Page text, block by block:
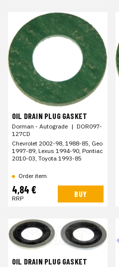
OIL DRAIN PLUG GASKET
Dorman - Autograde | DOR097-
127CD
Chevrolet 2002-98, 1988-85, Geo
1997-89, Lexus 1994-90, Pontiac
2010-03, Toyota 1993-85
Order item
4,84 €
RRP BUY
OIL DRAIN PLUG GASKET